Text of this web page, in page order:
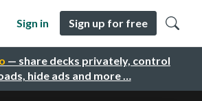
— share decks privately, control
hide ads and more …
Sign in Sign up for free